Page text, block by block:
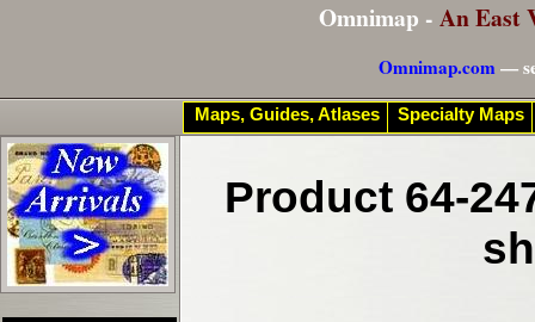
Omnimap - An East
Omnimap.com—
Product 64-
Maps, Guides, Atlases Specialty Maps